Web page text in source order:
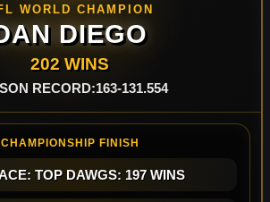
WORLD CHAMPION
DIEGO
202 WINS
RECORD:163-131.554
CHAMPIONSHIP FINISH
TOP DAWGS: 197 WINS